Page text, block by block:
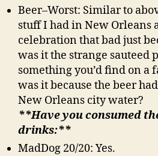
Beer–Worst: Similar to
stuff I had in New Orleans
celebration that bad just
was it the strange sauteed
something you’d find on a
was it because the beer
New Orleans city water?
**Have you consumed
drinks:**
MadDog 20/20: Yes.